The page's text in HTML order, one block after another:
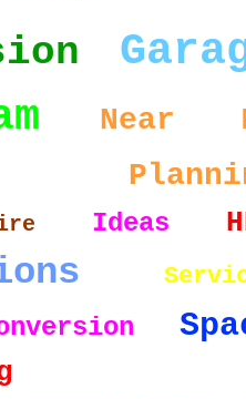
Near
Ideas